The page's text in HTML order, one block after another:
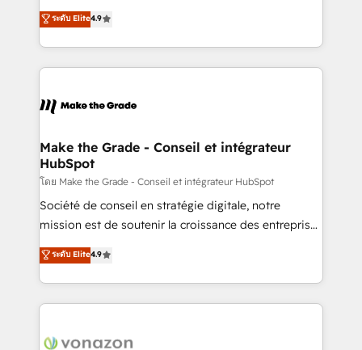
Growth-Driven Design Agency of the Year 🏆2016
Sales Enablement HubSpot Impact Award 🏆2015
HubSpot COS Performance Award 🏆2014 HubSpot
COS Design Award 🏆2013 HubSpot Marketplace
Partner 📆Founded in 1997
businesses. We go beyond implementation, shaping
the strategy, processes, and teams that turn
HubSpot into a genuine growth engine. Named
HubSpot's Global Partner of the Year in 2024,
worldwide, and with over 15 years in the ecosystem,
One company, one operating model, delivering
across offices and consulting teams in the UK, USA,
Canada, Germany, France, Belgium, Singapore, and
South Africa. Certified compliant with ISO/IEC
27001:2022 and ISO 9001:2015 across all seven
ระดับ Elite4.9
Make the Grade - Conseil et intégrateur
HubSpot
โดย Make the Grade - Conseil et intégrateur HubSpot
Société de conseil en stratégie digitale, notre
mission est de soutenir la croissance des entreprises
B2B à travers l’acquisition de nouveaux clients,
l'intégration CRM et le développement des revenus
auprès de vos comptes existants. En France et à
l'international, nous travaillons avec des ETI
delà d’une simple transformation digitale et des
ระดับ Elite4.9